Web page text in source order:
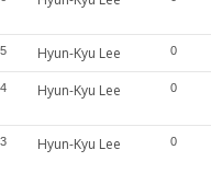
Hyun-Kyu Lee 0
Hyun-Kyu Lee 0
Hyun-Kyu Lee 0